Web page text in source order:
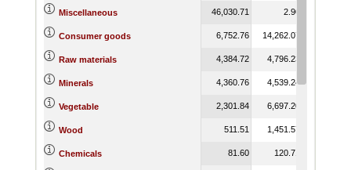
Miscellaneous 46,030.71 2.90
Consumer goods 6,752.76 14,262.07
Raw materials 4,384.72 4,796.23
Minerals 4,360.76 4,539.24
Vegetable 2,301.84 6,697.20
Wood 511.51 1,451.57
Chemicals 81.60 120.71